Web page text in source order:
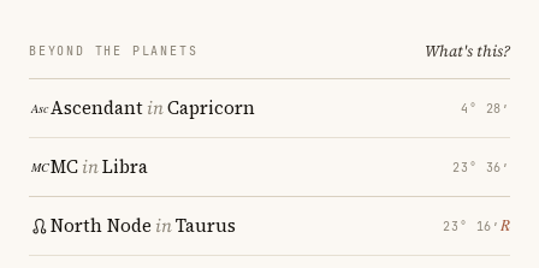
BEYOND THE PLANETS What's this?
AscendantinCapricorn 4° 28′
MCinLibra 23° 36′
North Node inTaurus 23° 16′ ℞